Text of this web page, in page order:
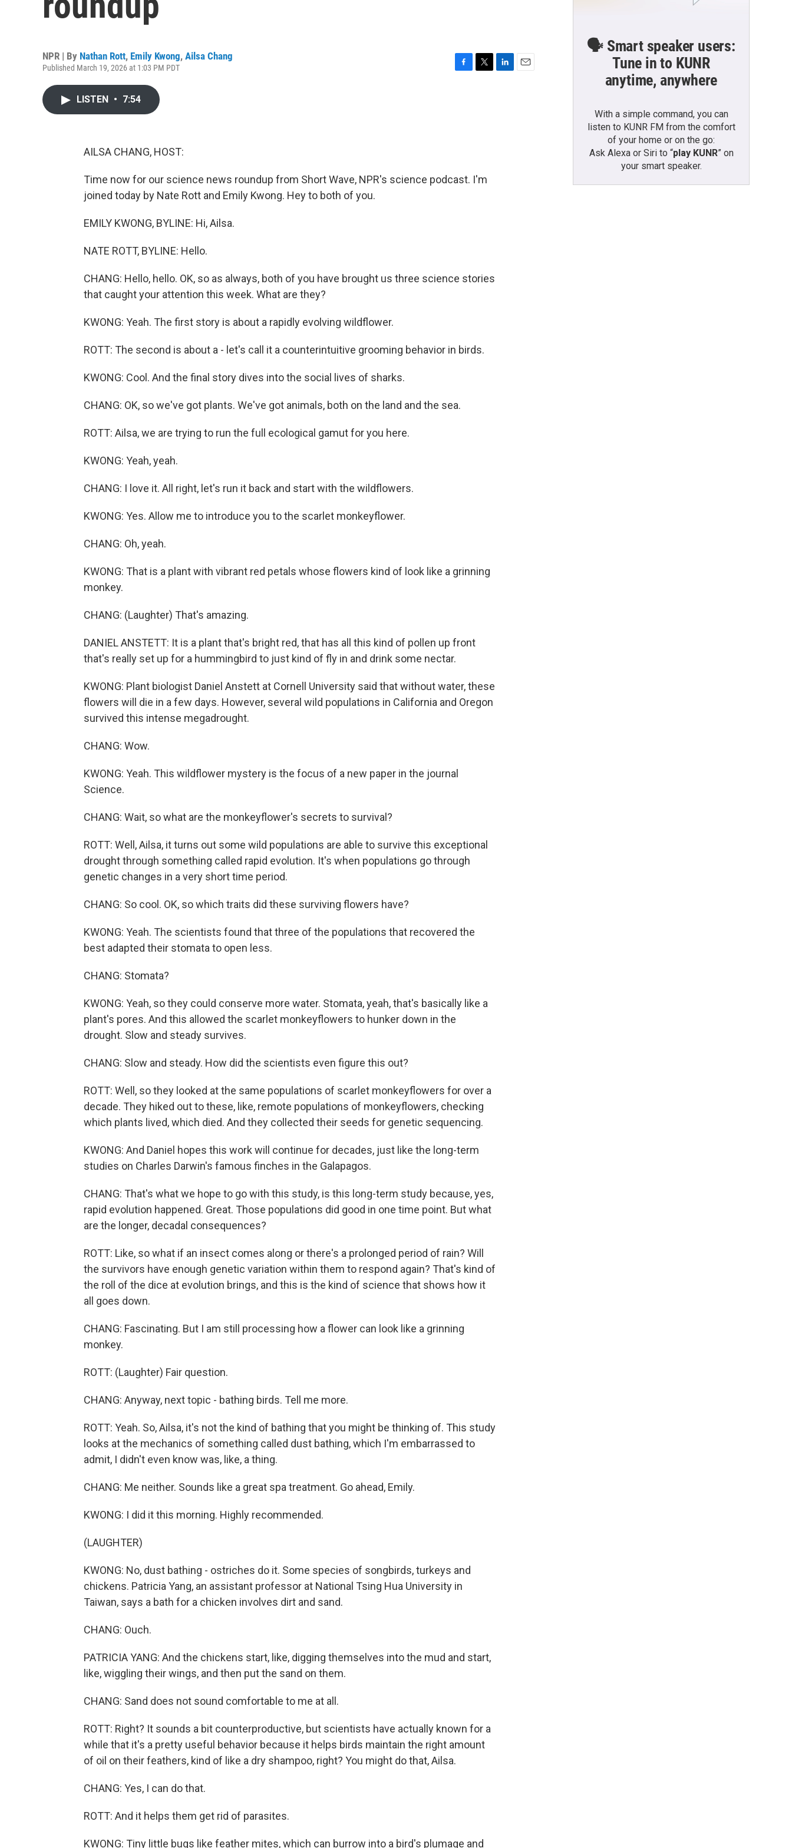
NPR | By Nathan Rott, Emily Kwong, Ailsa Chang
Published March 19, 2026 at 1:03 PM PDT
LISTEN • 7:54
AILSA CHANG, HOST:
Time now for our science news roundup from Short Wave, NPR's science podcast. I'm
joined today by Nate Rott and Emily Kwong. Hey to both of you.
EMILY KWONG, BYLINE: Hi, Ailsa.
NATE ROTT, BYLINE: Hello.
CHANG: Hello, hello. OK, so as always, both of you have brought us three science stories
that caught your attention this week. What are they?
KWONG: Yeah. The first story is about a rapidly evolving wildflower.
ROTT: The second is about a - let's call it a counterintuitive grooming behavior in birds.
KWONG: Cool. And the final story dives into the social lives of sharks.
CHANG: OK, so we've got plants. We've got animals, both on the land and the sea.
ROTT: Ailsa, we are trying to run the full ecological gamut for you here.
KWONG: Yeah, yeah.
CHANG: I love it. All right, let's run it back and start with the wildflowers.
KWONG: Yes. Allow me to introduce you to the scarlet monkeyflower.
CHANG: Oh, yeah.
KWONG: That is a plant with vibrant red petals whose flowers kind of look like a grinning
monkey.
CHANG: (Laughter) That's amazing.
DANIEL ANSTETT: It is a plant that's bright red, that has all this kind of pollen up front
that's really set up for a hummingbird to just kind of fly in and drink some nectar.
KWONG: Plant biologist Daniel Anstett at Cornell University said that without water, these
flowers will die in a few days. However, several wild populations in California and Oregon
survived this intense megadrought.
CHANG: Wow.
KWONG: Yeah. This wildflower mystery is the focus of a new paper in the journal
Science.
CHANG: Wait, so what are the monkeyflower's secrets to survival?
ROTT: Well, Ailsa, it turns out some wild populations are able to survive this exceptional
drought through something called rapid evolution. It's when populations go through
genetic changes in a very short time period.
CHANG: So cool. OK, so which traits did these surviving flowers have?
KWONG: Yeah. The scientists found that three of the populations that recovered the
best adapted their stomata to open less.
CHANG: Stomata?
KWONG: Yeah, so they could conserve more water. Stomata, yeah, that's basically like a
plant's pores. And this allowed the scarlet monkeyflowers to hunker down in the
drought. Slow and steady survives.
CHANG: Slow and steady. How did the scientists even figure this out?
ROTT: Well, so they looked at the same populations of scarlet monkeyflowers for over a
decade. They hiked out to these, like, remote populations of monkeyflowers, checking
which plants lived, which died. And they collected their seeds for genetic sequencing.
KWONG: And Daniel hopes this work will continue for decades, just like the long-term
studies on Charles Darwin's famous finches in the Galapagos.
CHANG: That's what we hope to go with this study, is this long-term study because, yes,
rapid evolution happened. Great. Those populations did good in one time point. But what
are the longer, decadal consequences?
ROTT: Like, so what if an insect comes along or there's a prolonged period of rain? Will
the survivors have enough genetic variation within them to respond again? That's kind of
the roll of the dice at evolution brings, and this is the kind of science that shows how it
all goes down.
CHANG: Fascinating. But I am still processing how a flower can look like a grinning
monkey.
ROTT: (Laughter) Fair question.
CHANG: Anyway, next topic - bathing birds. Tell me more.
ROTT: Yeah. So, Ailsa, it's not the kind of bathing that you might be thinking of. This study
looks at the mechanics of something called dust bathing, which I'm embarrassed to
admit, I didn't even know was, like, a thing.
CHANG: Me neither. Sounds like a great spa treatment. Go ahead, Emily.
KWONG: I did it this morning. Highly recommended.
(LAUGHTER)
KWONG: No, dust bathing - ostriches do it. Some species of songbirds, turkeys and
chickens. Patricia Yang, an assistant professor at National Tsing Hua University in
Taiwan, says a bath for a chicken involves dirt and sand.
CHANG: Ouch.
PATRICIA YANG: And the chickens start, like, digging themselves into the mud and start,
like, wiggling their wings, and then put the sand on them.
CHANG: Sand does not sound comfortable to me at all.
ROTT: Right? It sounds a bit counterproductive, but scientists have actually known for a
while that it's a pretty useful behavior because it helps birds maintain the right amount
of oil on their feathers, kind of like a dry shampoo, right? You might do that, Ailsa.
CHANG: Yes, I can do that.
ROTT: And it helps them get rid of parasites.
KWONG: Tiny little bugs like feather mites, which can burrow into a bird's plumage and
🗣️ Smart speaker users:
Tune in to KUNR
anytime, anywhere
With a simple command, you can
listen to KUNR FM from the comfort
of your home or on the go:
Ask Alexa or Siri to “play KUNR” on
your smart speaker.